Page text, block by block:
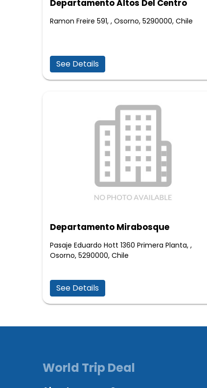
Departamento Altos Del Centro
Ramon Freire 591, , Osorno, 5290000, Chile
See Details
Departamento Mirabosque
Pasaje Eduardo Hott 1360 Primera Planta, ,
Osorno, 5290000, Chile
See Details
World Trip Deal